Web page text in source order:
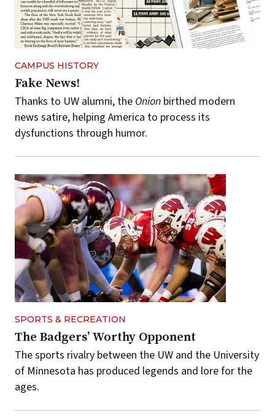
CAMPUS HISTORY
Fake News!
Thanks to UW alumni, the Onion birthed modern
news satire, helping America to process its
dysfunctions through humor.
SPORTS & RECREATION
The Badgers’ Worthy Opponent
The sports rivalry between the UW and the University
of Minnesota has produced legends and lore for the
ages.